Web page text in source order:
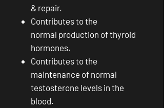
& repair.
Contributes to the
normal production of thyroid
hormones.
Contributes to the
maintenance of normal
testosterone levels in the
blood.